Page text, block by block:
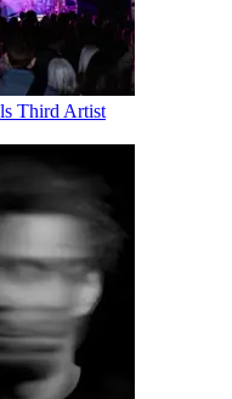
Third Artist